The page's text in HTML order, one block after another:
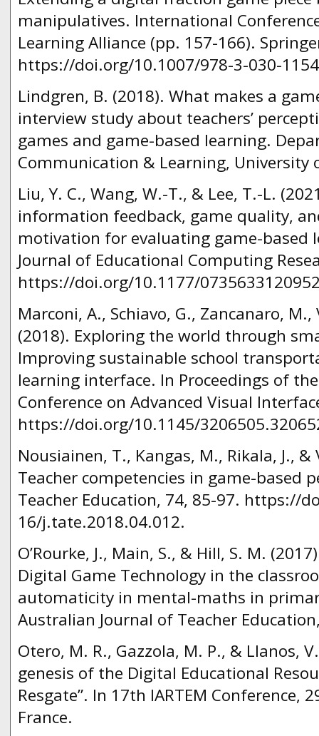
manipulatives. International
Learning Alliance (pp. 157-166).
https://doi.org/10.1007/978-3-030-
Lindgren, B. (2018). What makes a
interview study about teachers’
games and game-based learning.
Communication & Learning, University
Liu, Y. C., Wang, W.-T., & Lee, T.-L.
information feedback, game quality,
motivation for evaluating game-based
Journal of Educational Computing
https://doi.org/10.1177/
Marconi, A., Schiavo, G., Zancanaro,
(2018). Exploring the world through
Improving sustainable school
learning interface. In Proceedings of
Conference on Advanced Visual
https://doi.org/10.1145/
Nousiainen, T., Kangas, M., Rikala, J.,
Teacher competencies in game-based
Teacher Education, 74, 85-97. https://
16/j.tate.2018.04.012.
O’Rourke, J., Main, S., & Hill, S. M.
Digital Game Technology in the
automaticity in mental-maths in
Australian Journal of Teacher
Otero, M. R., Gazzola, M. P., & Llanos,
genesis of the Digital Educational
Resgate”. In 17th IARTEM Conference,
France.